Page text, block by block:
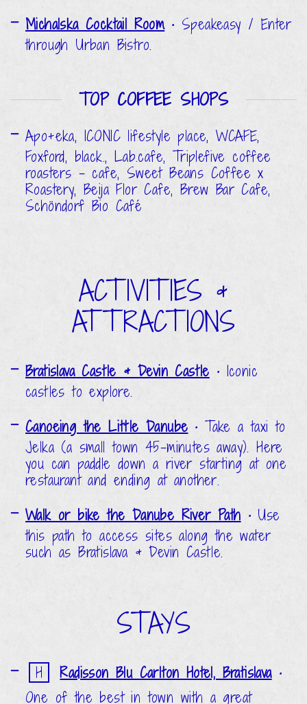
Michalska Cocktail Room • Speakeasy / Enter
through Urban Bistro.
TOP COFFEE SHOPS
Apo+eka, ICONIC lifestyle place, WCAFE,
Foxford, black., Lab.cafe, Triplefive coffee
roasters - cafe, Sweet Beans Coffee x
Roastery, Beija Flor Cafe, Brew Bar Cafe,
Schöndorf Bio Café
ACTIVITIES &
ATTRACTIONS
Bratislava Castle & Devin Castle • Iconic
castles to explore.
Canoeing the Little Danube •Take a taxi to
Jelka (a small town 45-minutes away). Here
you can paddle down a river starting at one
restaurant and ending at another.
Walk or bike the Danube River Path • Use
this path to access sites along the water
such as Bratislava & Devin Castle.
STAYS
H Radisson Blu Carlton Hotel, Bratislava •
One of the best in town with a great